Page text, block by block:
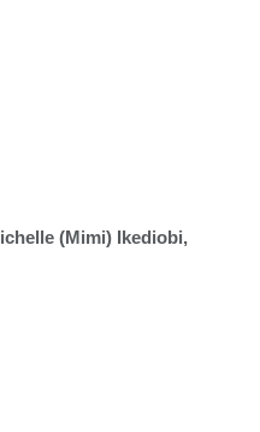
(Mimi) Ikediobi,